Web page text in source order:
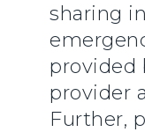
sharing
provided
provider
Further,